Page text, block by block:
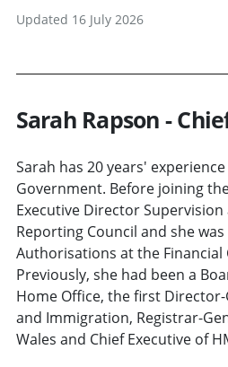
Updated 16 July 2026
Sarah Rapson -
Sarah has 20 years'
Government. Before joining the
Executive Director Supervision
Reporting Council and she
Authorisations at the
Previously, she had been a
Home Office, the first Director-
and Immigration, Registrar-
Wales and Chief Executive of